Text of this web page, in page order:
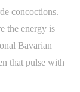
concoctions.
the energy is
Bavarian
that pulse with